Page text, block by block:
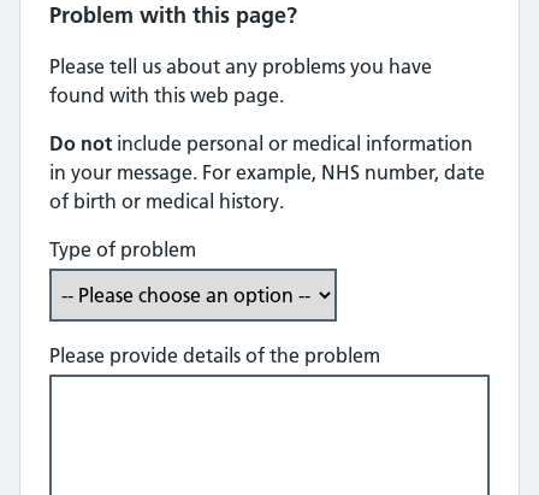
Problem with this page?
Please tell us about any problems you have
found with this web page.
Do not include personal or medical information
in your message. For example, NHS number, date
of birth or medical history.
Type of problem
Please provide details of the problem